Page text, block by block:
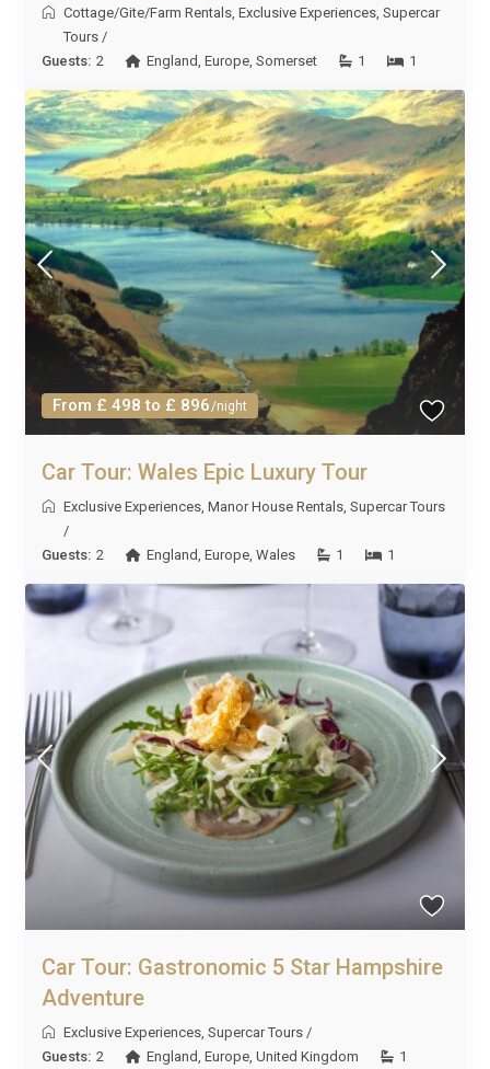
Cottage/Gite/Farm Rentals,Exclusive Experiences,Supercar
Tours /
Guests: 2 England,Europe,Somerset 1 1
From £ 498 to £ 896/night
Car Tour: Wales Epic Luxury Tour
Exclusive Experiences,Manor House Rentals,Supercar Tours
/
Guests: 2 England,Europe,Wales 1 1
Car Tour: Gastronomic 5 Star Hampshire
Adventure
Exclusive Experiences ,Supercar Tours /
Guests: 2 England ,Europe ,United Kingdom 1